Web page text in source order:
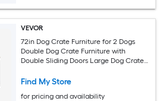
VEVOR
72in Dog Crate Furniture for 2 Dogs
Double Dog Crate Furniture with
Double Sliding Doors Large Dog Crate
Frame Double Dog Crate for Small
Find My Store
for pricing and availability